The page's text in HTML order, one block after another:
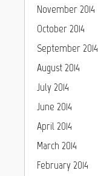
November 2014
October 2014
September 2014
August 2014
July 2014
June 2014
April 2014
March 2014
February 2014